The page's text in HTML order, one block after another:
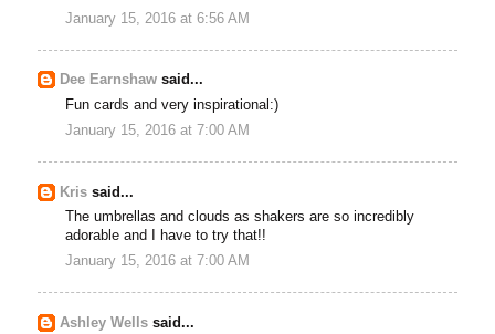
January 15, 2016 at 6:56 AM
Dee Earnshaw said...
Fun cards and very inspirational:)
January 15, 2016 at 7:00 AM
Kris said...
The umbrellas and clouds as shakers are so incredibly
adorable and I have to try that!!
January 15, 2016 at 7:00 AM
Ashley Wellssaid...